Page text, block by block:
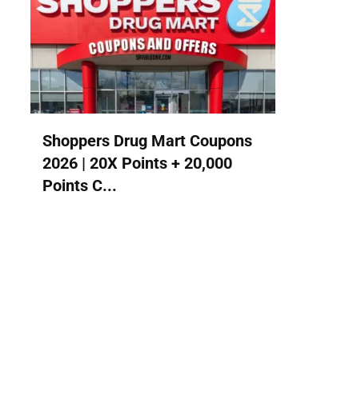
Shoppers Drug Mart Coupons
2026 | 20X Points + 20,000
Points C...